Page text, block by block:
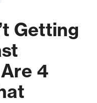
Getting
4